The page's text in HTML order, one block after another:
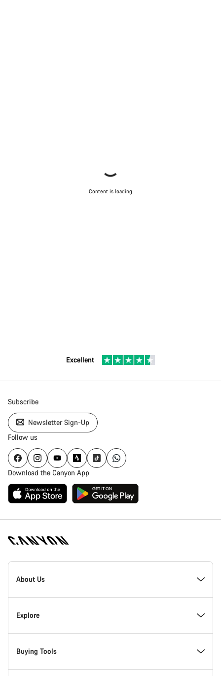
Content is loading
Excellent
Subscribe
Newsletter Sign-Up
Follow us
Download the Canyon App
Canyon
Homepage
About Us
Inside Canyon
Innovation at Canyon
Explore
Events
Buying Tools